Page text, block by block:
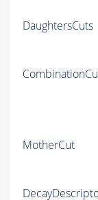
DaughtersCuts
MotherCut